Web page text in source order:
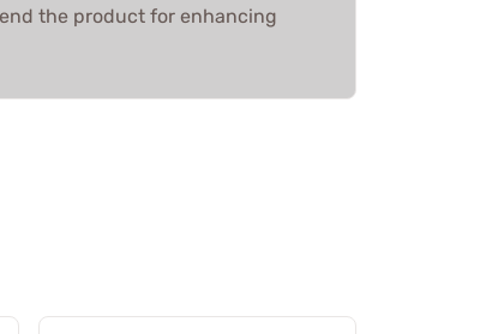
the product for enhancing